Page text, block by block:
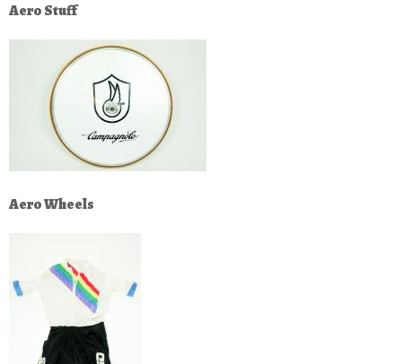
Aero Stuff
Aero Wheels